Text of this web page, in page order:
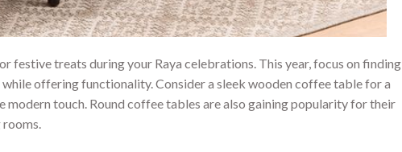
festive treats during your Raya celebrations. This year, focus on finding
offering functionality. Consider a sleek wooden coffee table for a
touch. Round coffee tables are also gaining popularity for their
rooms.